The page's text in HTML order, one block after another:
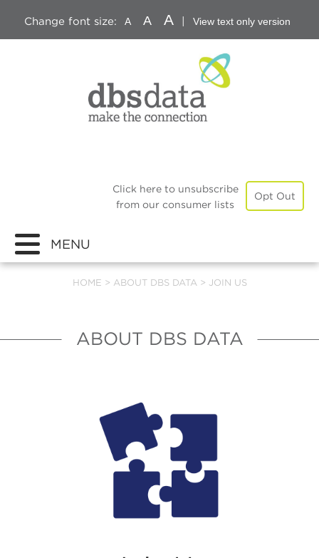
Change font size: A A A View text only version
Opt Out
Click here to unsubscribe
from our consumer lists
MENU
HOME > ABOUT DBS DATA > JOIN US
ABOUT DBS DATA